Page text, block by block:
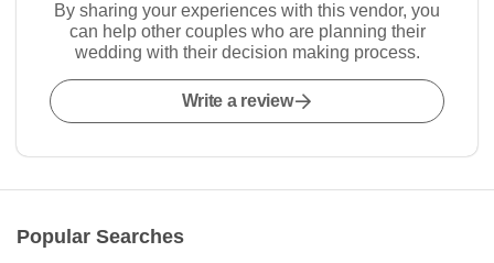
By sharing your experiences with this vendor, you
can help other couples who are planning their
wedding with their decision making process.
Write a review
Popular Searches